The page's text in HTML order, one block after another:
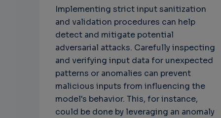
Implementing strict input sanitization
and validation procedures can help
detect and mitigate potential
adversarial attacks. Carefully inspecting
and verifying input data for unexpected
patterns or anomalies can prevent
malicious inputs from influencing the
model's behavior. This, for instance,
could be done by leveraging an anomaly